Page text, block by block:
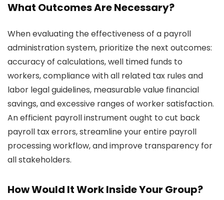
What Outcomes Are Necessary?
When evaluating the effectiveness of a payroll
administration system, prioritize the next outcomes:
accuracy of calculations, well timed funds to
workers, compliance with all related tax rules and
labor legal guidelines, measurable value financial
savings, and excessive ranges of worker satisfaction.
An efficient payroll instrument ought to cut back
payroll tax errors, streamline your entire payroll
processing workflow, and improve transparency for
all stakeholders.
How Would It Work Inside Your Group?